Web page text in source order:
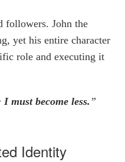
followers. John the
yet his entire character
role and executing it
must become less. ”
Identity